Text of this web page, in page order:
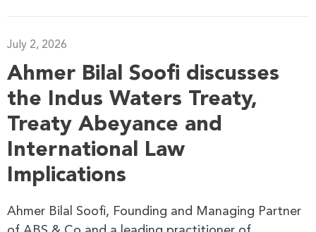
Ahmer Bilal Soofi discusses
the Indus Waters Treaty,
Treaty Abeyance and
International Law
Implications
July 2, 2026
Ahmer Bilal Soofi, Founding and Managing Partner